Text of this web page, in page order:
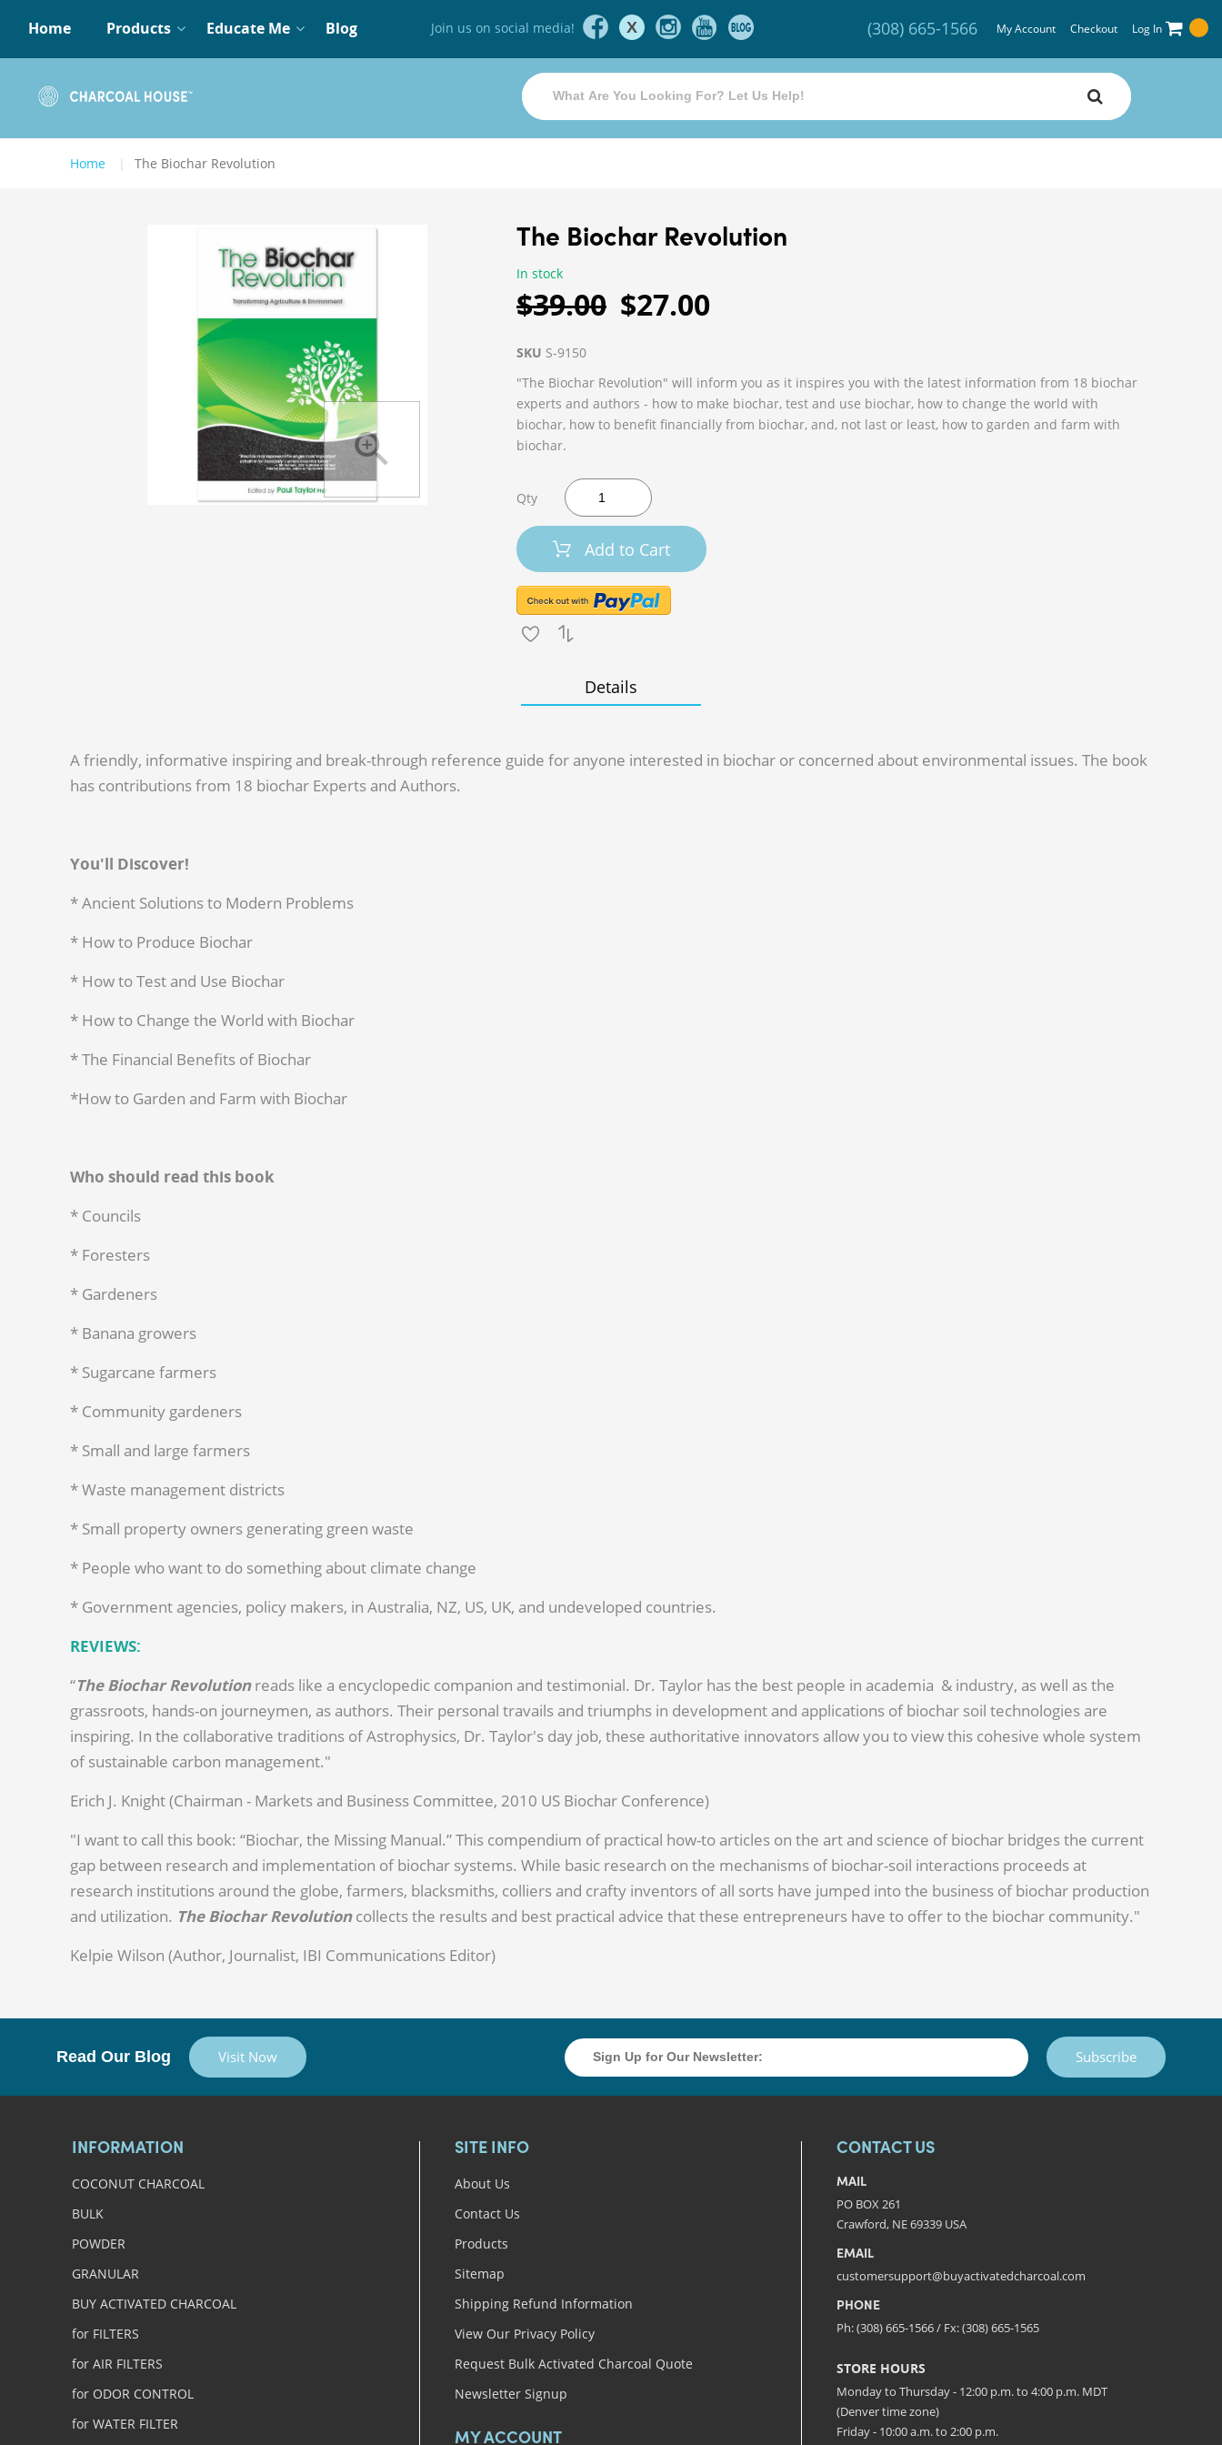
Home Products Educate Me Blog Join us on social media! X (308) 665-1566 My Account Checkout Log In
Home The Biochar Revolution
The Biochar Revolution
In stock
$27.00
$39.00
SKU S-9150
"The Biochar Revolution" will inform you as it inspires you with the latest information from 18 biochar
experts and authors - how to make biochar, test and use biochar, how to change the world with
biochar, how to benefit financially from biochar, and, not last or least, how to garden and farm with
biochar.
Qty
Add to Cart
Details
A friendly, informative inspiring and break-through reference guide for anyone interested in biochar or concerned about environmental issues. The book
has contributions from 18 biochar Experts and Authors.
You'll Discover!
* Ancient Solutions to Modern Problems
* How to Produce Biochar
* How to Test and Use Biochar
* How to Change the World with Biochar
* The Financial Benefits of Biochar
*How to Garden and Farm with Biochar
Who should read this book
* Councils
* Foresters
* Gardeners
* Banana growers
* Sugarcane farmers
* Community gardeners
* Small and large farmers
* Waste management districts
* Small property owners generating green waste
* People who want to do something about climate change
* Government agencies, policy makers, in Australia, NZ, US, UK, and undeveloped countries.
REVIEWS:
“The Biochar Revolutionreads like a encyclopedic companion and testimonial. Dr. Taylor has the best people in academia & industry, as well as the
grassroots, hands-on journeymen, as authors. Their personal travails and triumphs in development and applications of biochar soil technologies are
inspiring. In the collaborative traditions of Astrophysics, Dr. Taylor's day job, these authoritative innovators allow you to view this cohesive whole system
of sustainable carbon management."
Erich J. Knight (Chairman - Markets and Business Committee, 2010 US Biochar Conference)
"I want to call this book: “Biochar, the Missing Manual.” This compendium of practical how-to articles on the art and science of biochar bridges the current
gap between research and implementation of biochar systems. While basic research on the mechanisms of biochar-soil interactions proceeds at
research institutions around the globe, farmers, blacksmiths, colliers and crafty inventors of all sorts have jumped into the business of biochar production
and utilization. The Biochar Revolutioncollects the results and best practical advice that these entrepreneurs have to offer to the biochar community."
Kelpie Wilson (Author, Journalist, IBI Communications Editor)
Read Our Blog Visit Now Subscribe
INFORMATION
COCONUT CHARCOAL
BULK
POWDER
GRANULAR
BUY ACTIVATED CHARCOAL
for FILTERS
for AIR FILTERS
for ODOR CONTROL
for WATER FILTER
SITE INFO
About Us
Contact Us
Products
Sitemap
Shipping Refund Information
View Our Privacy Policy
Request Bulk Activated Charcoal Quote
Newsletter Signup
MY ACCOUNT
CONTACT US
MAIL
PO BOX 261
Crawford, NE 69339 USA
EMAIL
customersupport@buyactivatedcharcoal.com
PHONE
Ph: (308) 665-1566 / Fx: (308) 665-1565
STORE HOURS
Monday to Thursday - 12:00 p.m. to 4:00 p.m. MDT
(Denver time zone)
Friday - 10:00 a.m. to 2:00 p.m.